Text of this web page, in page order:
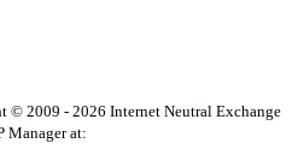
- 2026 Internet Neutral Exchange
at: